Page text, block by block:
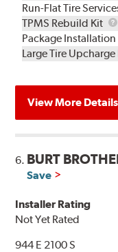
Run-Flat Tire
TPMS Rebuild Kit
Package Installation
Large Tire Upcharge
View More Details
6. BURT
Save
Installer Rating
Not Yet Rated
944 E 2100 S